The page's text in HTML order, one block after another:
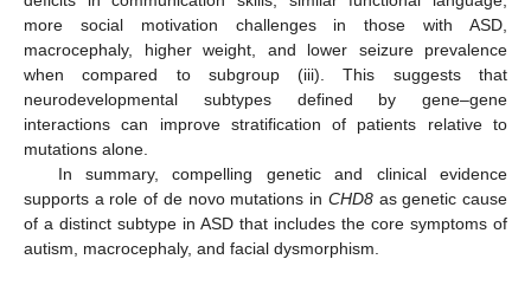
more social motivation challenges in those with ASD,
macrocephaly, higher weight, and lower seizure prevalence
when compared to subgroup (iii). This suggests that
neurodevelopmental subtypes defined by gene–gene
interactions can improve stratification of patients relative to
mutations alone.
In summary, compelling genetic and clinical evidence
supports a role of de novo mutations in CHD8as genetic cause
of a distinct subtype in ASD that includes the core symptoms of
autism, macrocephaly, and facial dysmorphism.